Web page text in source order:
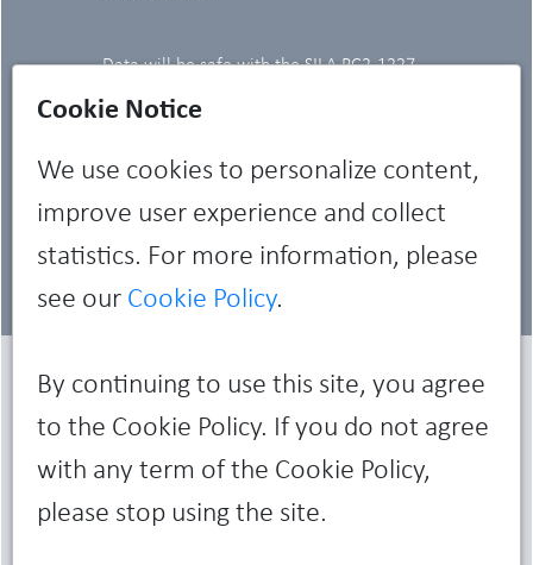
Data will be safe with the SILA PC2-1227
TPM 2.0 chips, case intrusion sensors and,
optionally, with cable trays and port
Characteristics
and weight
Cookie Notice
We use cookies to personalize content,
improve user experience and collect
statistics. For more information, please
see our Cookie Policy.
By continuing to use this site, you agree
to the Cookie Policy. If you do not agree
with any term of the Cookie Policy,
please stop using the site.